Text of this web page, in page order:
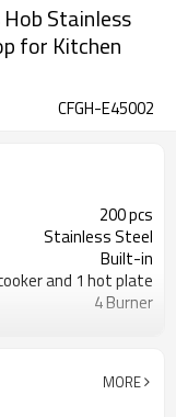
Stainless
for Kitchen
CFGH-E45002
200 pcs
Stainless Steel
Built-in
and 1 hot plate
4 Burner
LPG/NG gas is optional
MORE